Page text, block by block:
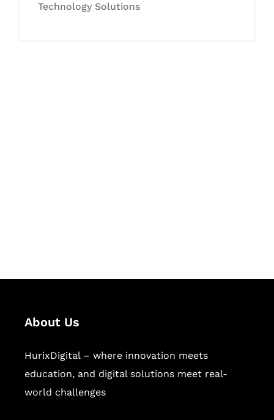
Technology Solutions
About Us
HurixDigital – where innovation meets
education, and digital solutions meet real-
world challenges